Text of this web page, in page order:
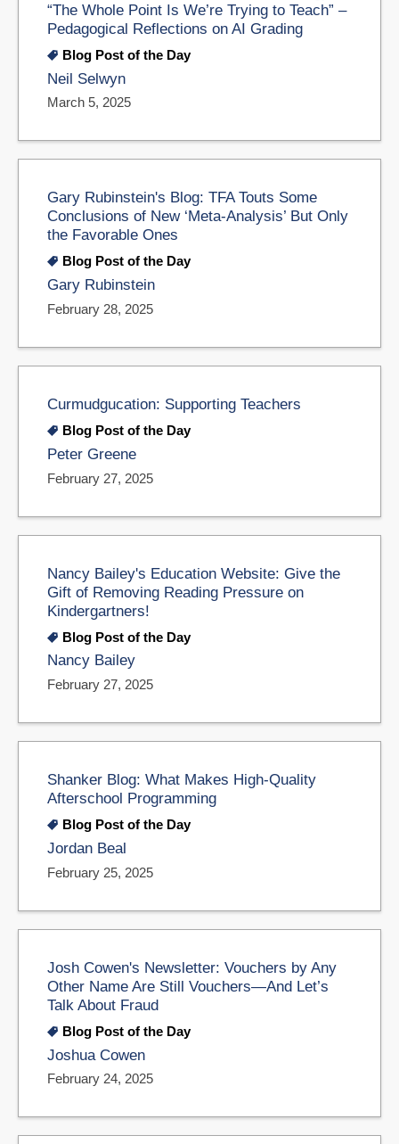
“The Whole Point Is We’re Trying to Teach” –
Pedagogical Reflections on AI Grading
Blog Post of the Day
Neil Selwyn
March 5, 2025
Gary Rubinstein's Blog: TFA Touts Some
Conclusions of New ‘Meta-Analysis’ But Only
the Favorable Ones
Blog Post of the Day
Gary Rubinstein
February 28, 2025
Curmudgucation: Supporting Teachers
Blog Post of the Day
Peter Greene
February 27, 2025
Nancy Bailey's Education Website: Give the
Gift of Removing Reading Pressure on
Kindergartners!
Blog Post of the Day
Nancy Bailey
February 27, 2025
Shanker Blog: What Makes High-Quality
Afterschool Programming
Blog Post of the Day
Jordan Beal
February 25, 2025
Josh Cowen's Newsletter: Vouchers by Any
Other Name Are Still Vouchers—And Let’s
Talk About Fraud
Blog Post of the Day
Joshua Cowen
February 24, 2025